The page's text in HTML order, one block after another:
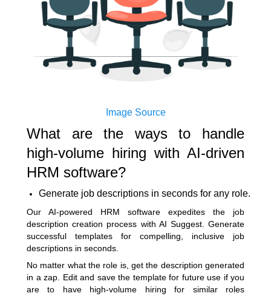
Image Source
What are the ways to handle
high-volume hiring with AI-driven
HRM software?
Generate job descriptions in seconds for any role.
Our AI-powered HRM software expedites the job
description creation process with AI Suggest. Generate
successful templates for compelling, inclusive job
descriptions in seconds.
No matter what the role is, get the description generated
in a zap. Edit and save the template for future use if you
are to have high-volume hiring for similar roles